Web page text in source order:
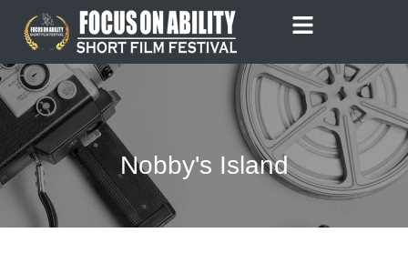
content
Nobby's Island